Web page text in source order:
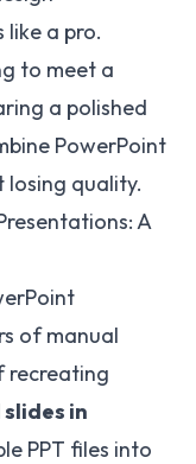
like a pro.
to meet a
a polished
PowerPoint
quality.
A
of manual
recreating
in
PPT files into